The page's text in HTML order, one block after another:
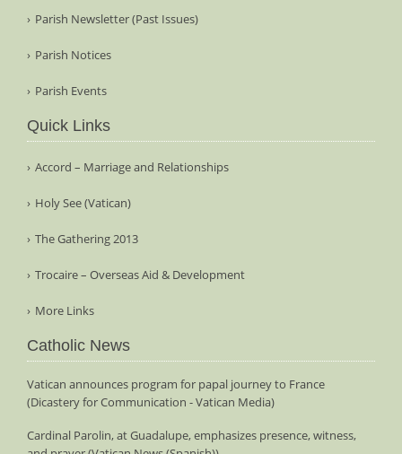
Parish Newsletter (Past Issues)
Parish Notices
Parish Events
Quick Links
Accord – Marriage and Relationships
Holy See (Vatican)
The Gathering 2013
Trocaire – Overseas Aid & Development
More Links
Catholic News
Vatican announces program for papal journey to France
(Dicastery for Communication - Vatican Media)
Cardinal Parolin, at Guadalupe, emphasizes presence, witness,